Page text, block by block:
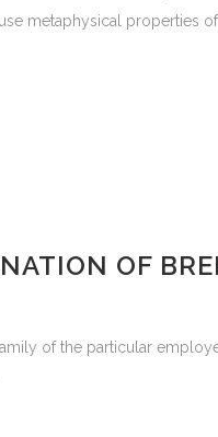
metaphysical properties of
OF
of the particular